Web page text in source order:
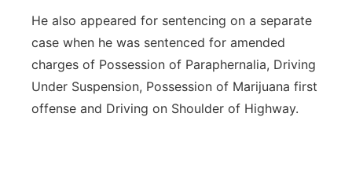
He also appeared for sentencing on a separate
case when he was sentenced for amended
charges of Possession of Paraphernalia, Driving
Under Suspension, Possession of Marijuana first
offense and Driving on Shoulder of Highway.